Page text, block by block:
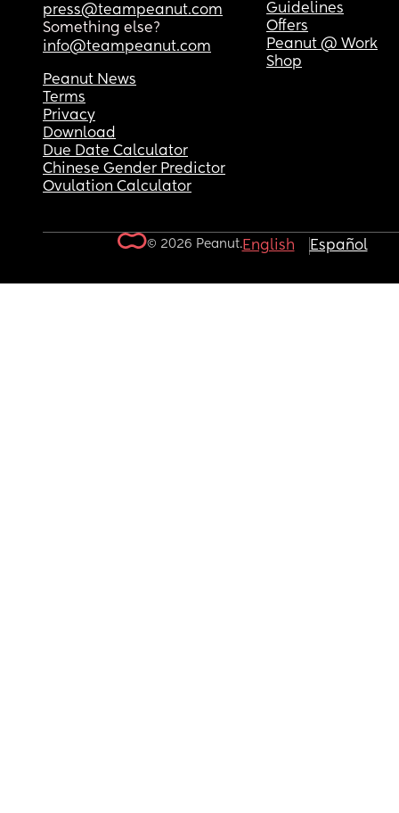
press@teampeanut.com
Something else?
info@teampeanut.com
Guidelines
Offers
Peanut @ Work
Shop
Peanut News
Terms
Privacy
Download
Due Date Calculator
Chinese Gender Predictor
Ovulation Calculator
© 2026 Peanut.English Español